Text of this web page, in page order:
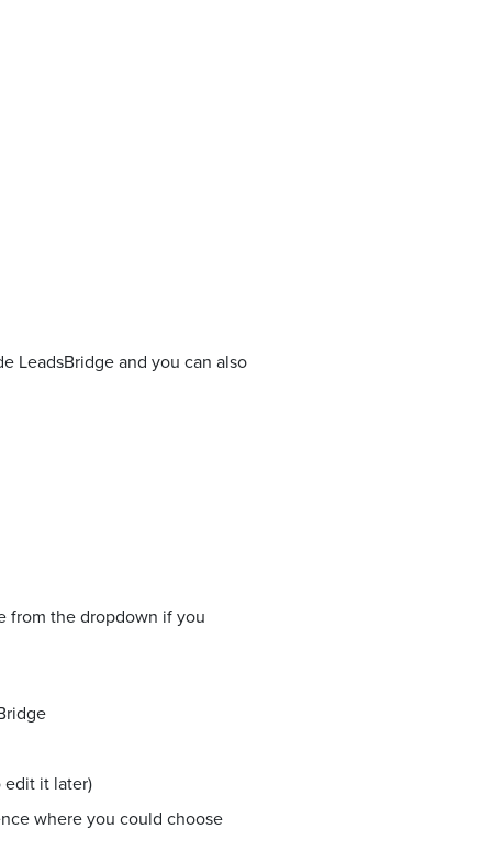
LeadsBridge and you can also
from the dropdown if you
edit it later)
where you could choose